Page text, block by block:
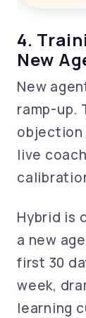
4.
New
New
ramp-up.
objection
live
Hybrid is
a new
first 30
week,
learning